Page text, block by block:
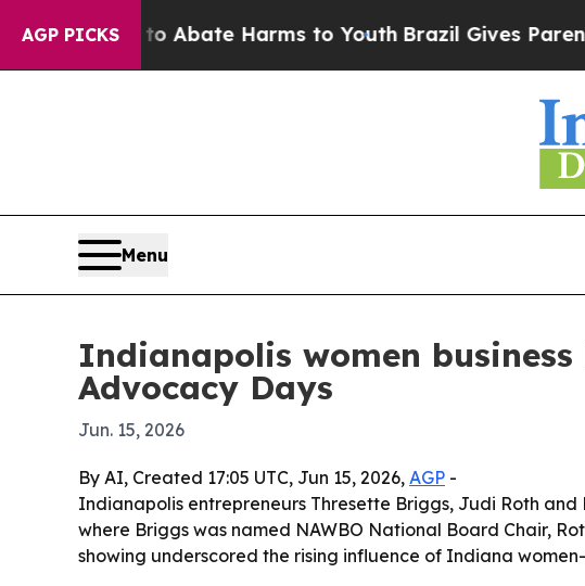
AGP PICKS
Fund to Abate Harms to Youth Brazil Gives Parents
Menu
Indianapolis women
Advocacy Days
Jun. 15, 2026
By AI, Created 17:05 UTC, Jun 15, 2026, AGP -
Indianapolis entrepreneurs Thresette Briggs, Judi Roth
where Briggs was named NAWBO National Board Chair,
showing underscored the rising influence of Indiana